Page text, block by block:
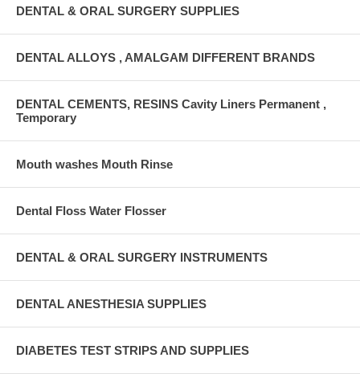
DENTAL & ORAL SURGERY SUPPLIES
DENTAL ALLOYS , AMALGAM DIFFERENT BRANDS
DENTAL CEMENTS, RESINS Cavity Liners Permanent ,
Temporary
Mouth washes Mouth Rinse
Dental Floss Water Flosser
DENTAL & ORAL SURGERY INSTRUMENTS
DENTAL ANESTHESIA SUPPLIES
DIABETES TEST STRIPS AND SUPPLIES